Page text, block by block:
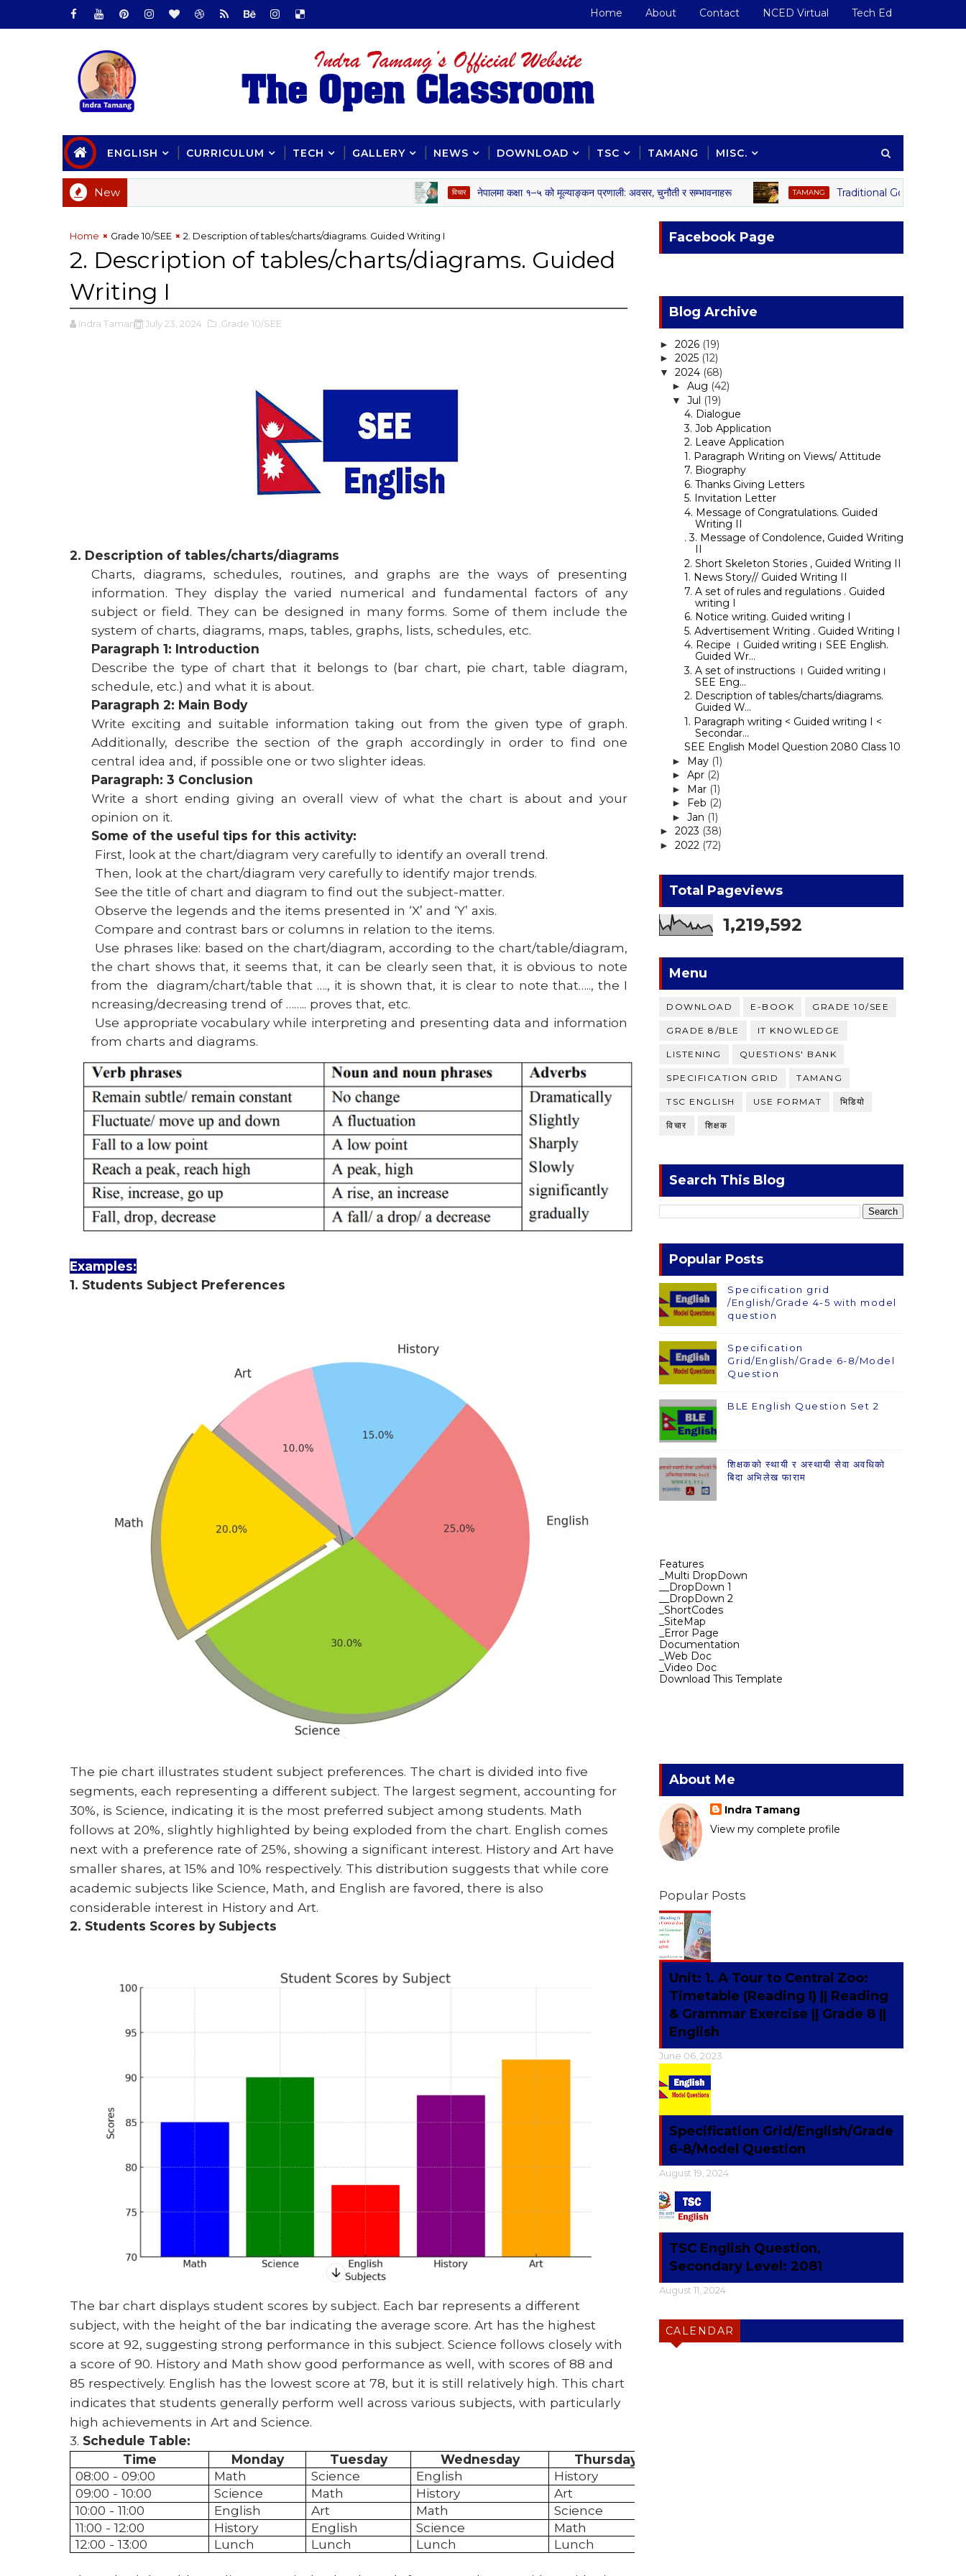
Home About Contact NCED Virtual Tech Ed
ENGLISH CURRICULUM TECH GALLERY NEWS DOWNLOAD TSC TAMANG MISC.
New विचार नेपालमा कक्षा १–५ को मूल्याङ्कन प्रणाली: अवसर, चुनौती र सम्भावनाहरू TAMANG Traditional Governance System
Home Grade 10/SEE 2. Description of tables/charts/diagrams. Guided Writing I
2. Description of tables/charts/diagrams. Guided
Writing I
Indra Tamang July 23, 2024 ,Grade 10/SEE
2. Description of tables/charts/diagrams
Charts, diagrams, schedules, routines, and graphs are the ways of presenting
information. They display the varied numerical and fundamental factors of any
subject or field. They can be designed in many forms. Some of them include the
system of charts, diagrams, maps, tables, graphs, lists, schedules, etc.
Paragraph 1: Introduction
Describe the type of chart that it belongs to (bar chart, pie chart, table diagram,
schedule, etc.) and what it is about.
Paragraph 2: Main Body
Write exciting and suitable information taking out from the given type of graph.
Additionally, describe the section of the graph accordingly in order to find one
central idea and, if possible one or two slighter ideas.
Paragraph: 3 Conclusion
Write a short ending giving an overall view of what the chart is about and your
opinion on it.
Some of the useful tips for this activity:
First, look at the chart/diagram very carefully to identify an overall trend.
Then, look at the chart/diagram very carefully to identify major trends.
See the title of chart and diagram to find out the subject-matter.
Observe the legends and the items presented in ‘X’ and ‘Y’ axis.
Compare and contrast bars or columns in relation to the items.
Use phrases like: based on the chart/diagram, according to the chart/table/diagram,
the chart shows that, it seems that, it can be clearly seen that, it is obvious to note
from the
diagram/chart/table that …., it is shown that, it is clear to note that….., the I
ncreasing/decreasing trend of …….. proves that, etc.
Use appropriate vocabulary while interpreting and presenting data and information
from charts and diagrams.
Examples:
1. Students Subject Preferences
The pie chart illustrates student subject preferences. The chart is divided into five
segments, each representing a different subject. The largest segment, accounting for
30%, is Science, indicating it is the most preferred subject among students. Math
follows at 20%, slightly highlighted by being exploded from the chart. English comes
next with a preference rate of 25%, showing a significant interest. History and Art have
smaller shares, at 15% and 10% respectively. This distribution suggests that while core
academic subjects like Science, Math, and English are favored, there is also
considerable interest in History and Art.
2. Students Scores by Subjects
The bar chart displays student scores by subject. Each bar represents a different
subject, with the height of the bar indicating the average score. Art has the highest
score at 92, suggesting strong performance in this subject. Science follows closely with
a score of 90. History and Math show good performance as well, with scores of 88 and
85 respectively. English has the lowest score at 78, but it is still relatively high. This chart
indicates that students generally perform well across various subjects, with particularly
high achievements in Art and Science.
3. Schedule Table:
Time
Monday Tuesday Wednesday Thursday
08:00 - 09:00
Math Science English History
09:00 - 10:00
Science Math History Art
10:00 - 11:00
English Art Math Science
11:00 - 12:00
History English Science Math
12:00 - 13:00
Lunch Lunch Lunch Lunch
Facebook Page
Blog Archive
► 2026 (19)
► 2025 (12)
▼ 2024 (68)
► Aug (42)
▼ Jul (19)
4. Dialogue
3. Job Application
2. Leave Application
1. Paragraph Writing on Views/ Attitude
7. Biography
6. Thanks Giving Letters
5. Invitation Letter
4. Message of Congratulations. Guided
Writing II
. 3. Message of Condolence, Guided Writing
II
2. Short Skeleton Stories , Guided Writing II
1. News Story// Guided Writing II
7. A set of rules and regulations . Guided
writing I
6. Notice writing. Guided writing I
5. Advertisement Writing . Guided Writing I
4. Recipe । Guided writing। SEE English.
Guided Wr...
3. A set of instructions । Guided writing।
SEE Eng...
2. Description of tables/charts/diagrams.
Guided W...
1. Paragraph writing < Guided writing I <
Secondar...
SEE English Model Question 2080 Class 10
► May (1)
► Apr (2)
► Mar (1)
► Feb (2)
► Jan (1)
► 2023 (38)
► 2022 (72)
Total Pageviews
1,219,592
Menu
DOWNLOAD E-BOOK GRADE 10/SEE
GRADE 8/BLE IT KNOWLEDGE
LISTENING QUESTIONS' BANK
SPECIFICATION GRID TAMANG
TSC ENGLISH USE FORMAT भिडियाे
विचार शिक्षक
Search This Blog
Popular Posts
Specification grid
/English/Grade 4-5 with model
question
Specification
Grid/English/Grade 6-8/Model
Question
BLE English Question Set 2
शिक्षकको स्थायी र अस्थायी सेवा अवधिको
बिदा अभिलेख फाराम
Features
_Multi DropDown
__DropDown 1
__DropDown 2
_ShortCodes
_SiteMap
_Error Page
Documentation
_Web Doc
_Video Doc
Download This Template
About Me
Indra Tamang
View my complete profile
Popular Posts
Unit: 1. A Tour to Central Zoo:
Timetable (Reading I) || Reading
& Grammar Exercise || Grade 8 ||
English
June 06, 2023
Specification Grid/English/Grade
6-8/Model Question
August 19, 2024
TSC English Question,
Secondary Level: 2081
August 11, 2024
CALENDAR